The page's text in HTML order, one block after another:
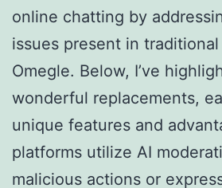
online chatting by
issues present in
Omegle. Below, I’ve
wonderful replacements,
unique features and
platforms utilize AI
malicious actions or